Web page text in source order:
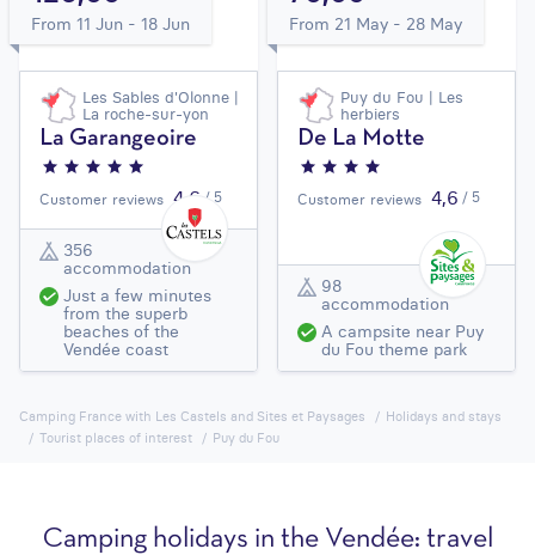
From 11 Jun - 18 Jun
Les Sables d'Olonne |
La roche-sur-yon
La Garangeoire
Customer reviews 4,6 / 5
356
accommodation
Just a few minutes
from the superb
beaches of the
Vendée coast
From 21 May - 28 May
Puy du Fou | Les
herbiers
De La Motte
Customer reviews 4,6 / 5
98
accommodation
A campsite near Puy
du Fou theme park
Camping France with Les Castels and Sites et Paysages
Holidays and stays
Tourist places of interest
Puy du Fou
Camping holidays in the Vendée: travel